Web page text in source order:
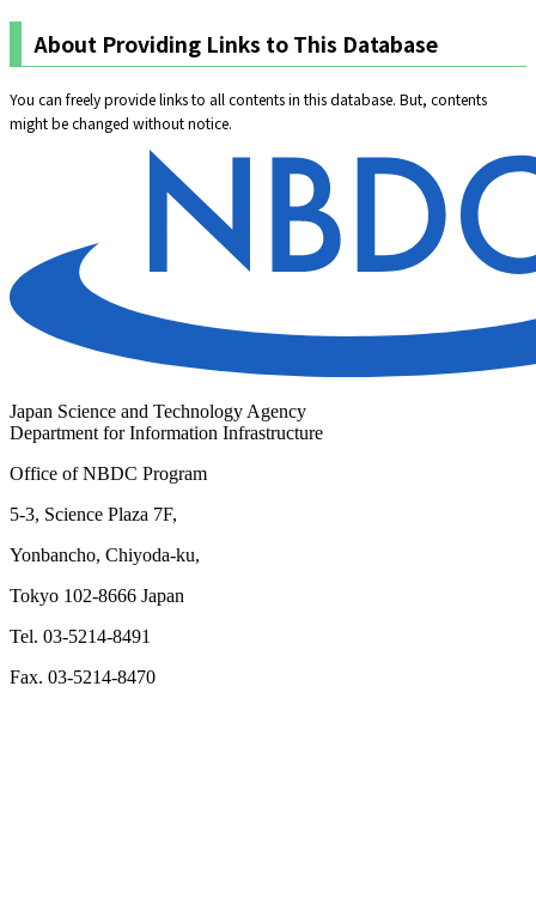
About Providing Links to This Database
You can freely provide links to all contents in this database. But, contents
might be changed without notice.
Japan Science and Technology Agency
Department for Information Infrastructure
Office of NBDC Program
5-3, Science Plaza 7F,
Yonbancho, Chiyoda-ku,
Tokyo 102-8666 Japan
Tel. 03-5214-8491
Fax. 03-5214-8470